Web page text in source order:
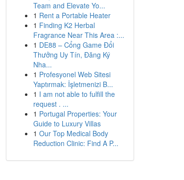
Team and Elevate Yo...
1 Rent a Portable Heater
1 Finding K2 Herbal
Fragrance Near This Area :...
1 DE88 – Cổng Game Đổi
Thưởng Uy Tín, Đăng Ký
Nha...
1 Profesyonel Web Sitesi
Yaptırmak: İşletmenizi B...
1 I am not able to fulfill the
request . ...
1 Portugal Properties: Your
Guide to Luxury Villas
1 Our Top Medical Body
Reduction Clinic: Find A P...